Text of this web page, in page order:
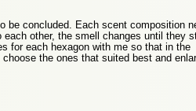
be concluded. Each scent composition
other, the smell changes until they
for each hexagon with me so that in the
the ones that suited best and